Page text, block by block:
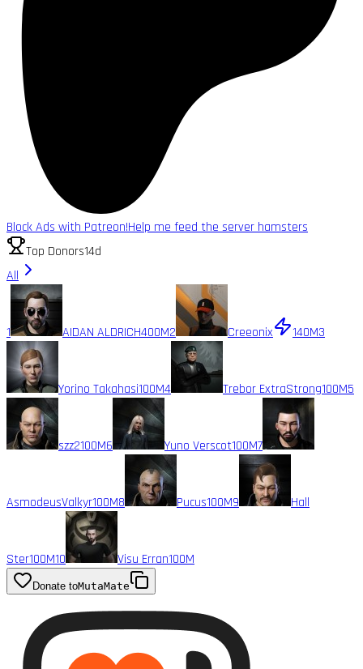
Block Ads with Patreon!Help me feed the server hamsters
Top Donors14d
All
1 AIDAN ALDRICH400M2 Creeonix 140M3
Yorino Takahasi100M4 Trebor ExtraStrong100M5
szz2100M6 Yuno Verscot100M7
AsmodeusValkyr100M8 Pucus100M9 Hall
Ster100M10 Visu Erran100M
Donate toMutaMate